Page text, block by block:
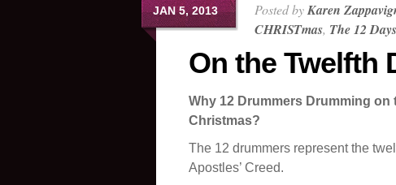
JAN 5, 2013 Posted byKaren
CHRISTmas, The 12
On the Twelfth
Why 12 Drummers Drumming on
Christmas?
The 12 drummers represent the
Apostles’ Creed.